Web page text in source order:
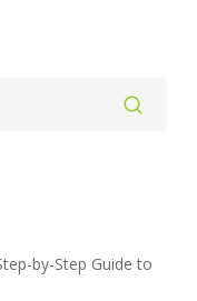
by-Step Guide to